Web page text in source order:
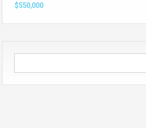
$550,000